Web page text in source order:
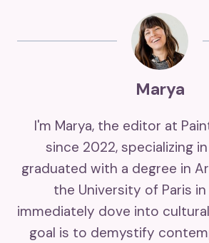
Marya
I'm Marya, the editor at
since 2022, specializing
graduated with a degree in
the University of Paris in
immediately dove into
goal is to demystify